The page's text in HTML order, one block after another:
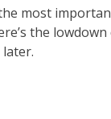
most
the